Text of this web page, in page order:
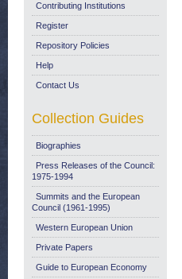
Contributing Institutions
Register
Repository Policies
Help
Contact Us
Collection Guides
Biographies
Press Releases of the Council:
1975-1994
Summits and the European
Council (1961-1995)
Western European Union
Private Papers
Guide to European Economy